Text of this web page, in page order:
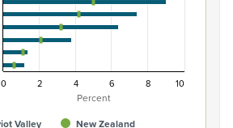
Percent
Valley
New Zealand
0
2 4 6 8 10